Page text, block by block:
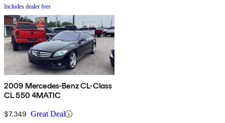
Includes dealer fees
2009 Mercedes-Benz CL-Class
CL 550 4MATIC
$7,349 Great Deal